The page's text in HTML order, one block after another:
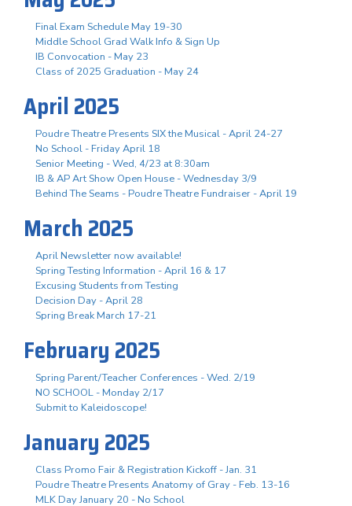
Final Exam Schedule May 19-30
Middle School Grad Walk Info & Sign Up
IB Convocation - May 23
Class of 2025 Graduation - May 24
April 2025
Poudre Theatre Presents SIX the Musical - April 24-27
No School - Friday April 18
Senior Meeting - Wed, 4/23 at 8:30am
IB & AP Art Show Open House - Wednesday 3/9
Behind The Seams - Poudre Theatre Fundraiser - April 19
March 2025
April Newsletter now available!
Spring Testing Information - April 16 & 17
Excusing Students from Testing
Decision Day - April 28
Spring Break March 17-21
February 2025
Spring Parent/Teacher Conferences - Wed. 2/19
NO SCHOOL - Monday 2/17
Submit to Kaleidoscope!
January 2025
Class Promo Fair & Registration Kickoff - Jan. 31
Poudre Theatre Presents Anatomy of Gray - Feb. 13-16
MLK Day January 20 - No School